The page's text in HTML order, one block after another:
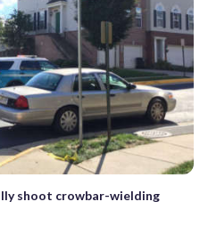
shoot crowbar-wielding